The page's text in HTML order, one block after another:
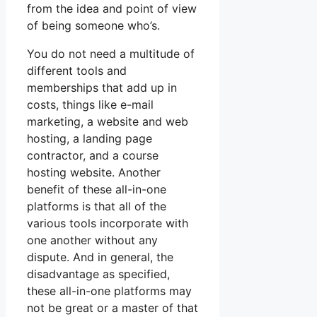
from the idea and point of view
of being someone who’s.
You do not need a multitude of
different tools and
memberships that add up in
costs, things like e-mail
marketing, a website and web
hosting, a landing page
contractor, and a course
hosting website. Another
benefit of these all-in-one
platforms is that all of the
various tools incorporate with
one another without any
dispute. And in general, the
disadvantage as specified,
these all-in-one platforms may
not be great or a master of that